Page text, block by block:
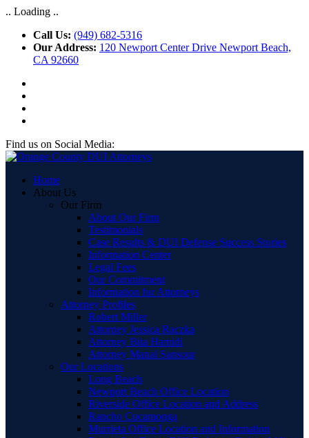
.. Loading ..
Call Us: (949) 682-5316
Our Address: 120 Newport Center Drive Newport Beach,
CA 92660
Find us on Social Media:
Home
About Us
Our Firm
About Our Firm
Testimonials
Case Results & DUI Defense Success Stories
Information Center
Legal Fees
Our Commitment
Information for Attorneys
Attorney Profiles
Robert Miller
Attorney Jessica Raczka
Attorney Bita Hamidi
Attorney Manal Sansour
Our Locations
Long Beach
Newport Beach Office Location
Riverside Office Location and Address
Rancho Cucamonga
Murrieta Office Location and Information